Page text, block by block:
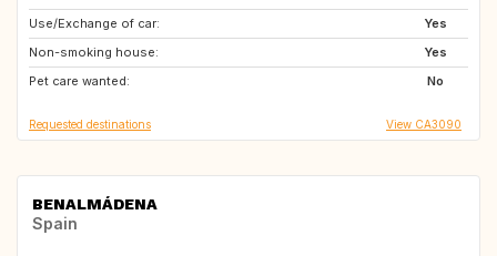
Use/Exchange of car:
Yes
Non-smoking house:
Yes
Pet care wanted:
No
CA
CA
PT
Requested destinations View CA3090
BENALMÁDENA
Spain